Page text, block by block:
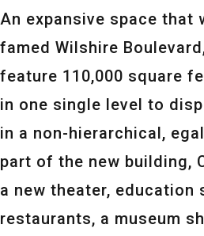
An expansive space that
famed Wilshire
feature 110,000 square
in one single level to
in a non-hierarchical,
part of the new building,
a new theater, education
restaurants, a museum